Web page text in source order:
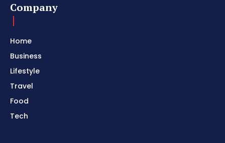
Company
Home
Business
Lifestyle
Travel
Food
Tech